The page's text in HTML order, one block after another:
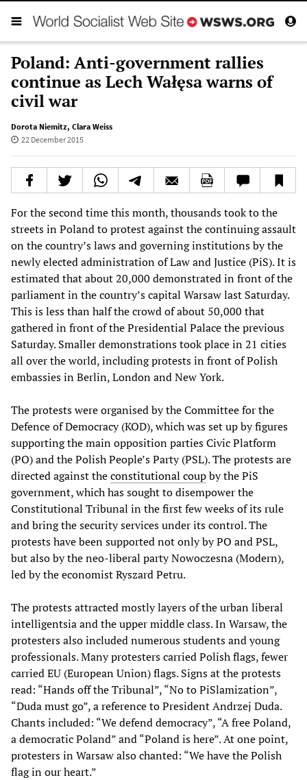
Poland: Anti-government rallies
continue as Lech Wałęsa warns of
civil war
Dorota Niemitz, Clara Weiss
22 December 2015
For the second time this month, thousands took to the
streets in Poland to protest against the continuing assault
on the country’s laws and governing institutions by the
newly elected administration of Law and Justice (PiS). It is
estimated that about 20,000 demonstrated in front of the
parliament in the country’s capital Warsaw last Saturday.
This is less than half the crowd of about 50,000 that
gathered in front of the Presidential Palace the previous
Saturday. Smaller demonstrations took place in 21 cities
all over the world, including protests in front of Polish
embassies in Berlin, London and New York.
The protests were organised by the Committee for the
Defence of Democracy (KOD), which was set up by figures
supporting the main opposition parties Civic Platform
(PO) and the Polish People’s Party (PSL). The protests are
directed against theconstitutional coupby the PiS
government, which has sought to disempower the
Constitutional Tribunal in the first few weeks of its rule
and bring the security services under its control. The
protests have been supported not only by PO and PSL,
but also by the neo-liberal party Nowoczesna (Modern),
led by the economist Ryszard Petru.
The protests attracted mostly layers of the urban liberal
intelligentsia and the upper middle class. In Warsaw, the
protesters also included numerous students and young
professionals. Many protesters carried Polish flags, fewer
carried EU (European Union) flags. Signs at the protests
read: “Hands off the Tribunal”, “No to PiSlamization”,
“Duda must go”, a reference to President Andrzej Duda.
Chants included: “We defend democracy”, “A free Poland,
a democratic Poland” and “Poland is here”. At one point,
protesters in Warsaw also chanted: “We have the Polish
flag in our heart.”